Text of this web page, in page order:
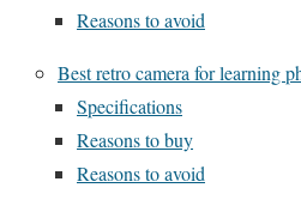
Reasons to avoid
Best retro camera for learning
Specifications
Reasons to buy
Reasons to avoid